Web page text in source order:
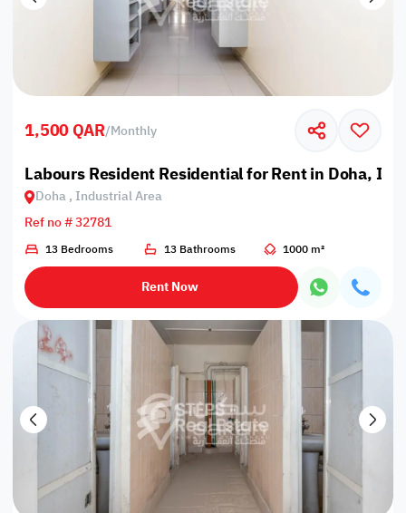
1,500 QAR/Monthly
Labours Resident Residential for Rent in Doha,
Doha , Industrial Area
Ref no # 32781
13 Bedrooms 13 Bathrooms 1000 m²
Rent Now